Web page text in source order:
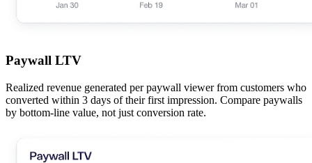
Paywall LTV
Realized revenue generated per paywall viewer from customers who
converted within 3 days of their first impression. Compare paywalls
by bottom-line value, not just conversion rate.